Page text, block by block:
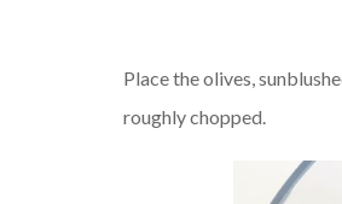
Place the olives,
roughly chopped.